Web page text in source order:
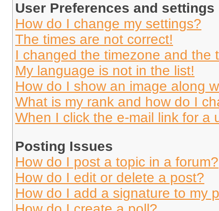
User Preferences and settings
How do I change my settings?
The times are not correct!
I changed the timezone and the
My language is not in the list!
How do I show an image along
What is my rank and how do I
When I click the e-mail link for a
Posting Issues
How do I post a topic in a forum?
How do I edit or delete a post?
How do I add a signature to my